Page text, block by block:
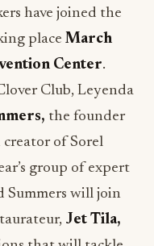
have joined the
place March
Center.
Club, Leyenda
the founder
of Sorel
group of expert
Summers will join
Jet Tila,